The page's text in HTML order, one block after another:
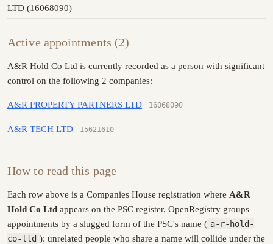
LTD (16068090)
Active appointments (2)
A&R Hold Co Ltd is currently recorded as a person with significant
control on the following 2 companies:
A&R PROPERTY PARTNERS LTD 16068090
A&R TECH LTD 15621610
How to read this page
Each row above is a Companies House registration where A&R
Hold Co Ltd appears on the PSC register. OpenRegistry groups
appointments by a slugged form of the PSC's name ( a-r-hold-
co-ltd ): unrelated people who share a name will collide under the